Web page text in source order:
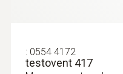
: 0554 4172
testovent 417